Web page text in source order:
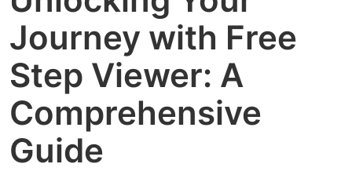
Journey with Free
Step Viewer: A
Comprehensive
Guide